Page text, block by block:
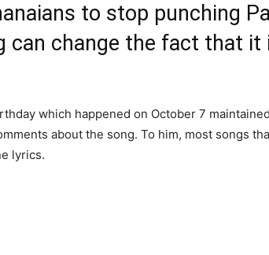
to stop punching
can change the fact that
which happened on October 7
about the song. To him, most songs
lyrics.